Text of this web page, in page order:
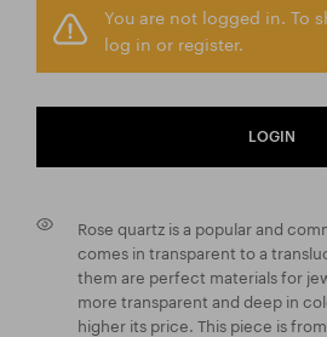
You are not logged in. To
log in or register.
LOGIN
Rose quartz is a popular and
comes in transparent to a
them are perfect materials for
more transparent and deep in
higher its price. This piece is